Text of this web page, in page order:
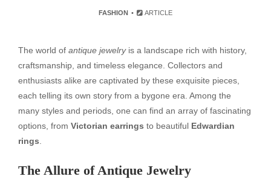
FASHION ARTICLE
The world of antique jewelryis a landscape rich with history,
craftsmanship, and timeless elegance. Collectors and
enthusiasts alike are captivated by these exquisite pieces,
each telling its own story from a bygone era. Among the
many styles and periods, one can find an array of fascinating
options, from Victorian earrings to beautiful Edwardian
rings
The Allure of Antique Jewelry